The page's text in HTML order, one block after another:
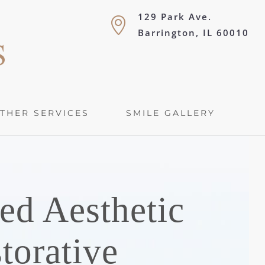
129 Park Ave.
Barrington, IL 60010
SERVICES SMILE GALLERY
Aesthetic